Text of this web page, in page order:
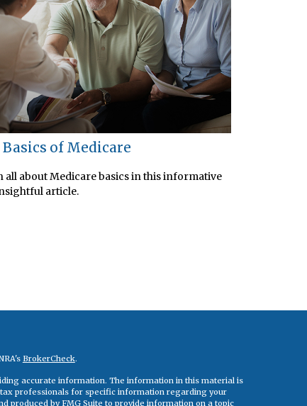
Basics of Medicare
all about Medicare basics in this informative
article.
BrokerCheck.
accurate information. The information in this material is
professionals for specific information regarding your
produced by FMG Suite to provide information on a topic